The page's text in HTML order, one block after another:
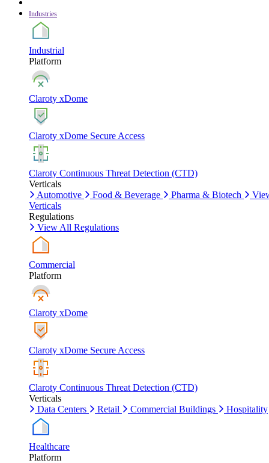
Industries
Industrial
Platform
Claroty xDome
Claroty xDome Secure Access
Claroty Continuous Threat Detection (CTD)
Verticals
Automotive
Food & Beverage Pharma & Biotech
Verticals
Regulations
View All Regulations
Commercial
Platform
Claroty xDome
Claroty xDome Secure Access
Claroty Continuous Threat Detection (CTD)
Verticals
Data Centers
Retail Commercial Buildings Hospitality
Healthcare
Platform